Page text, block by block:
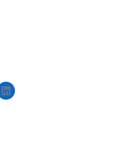
LinkedIn